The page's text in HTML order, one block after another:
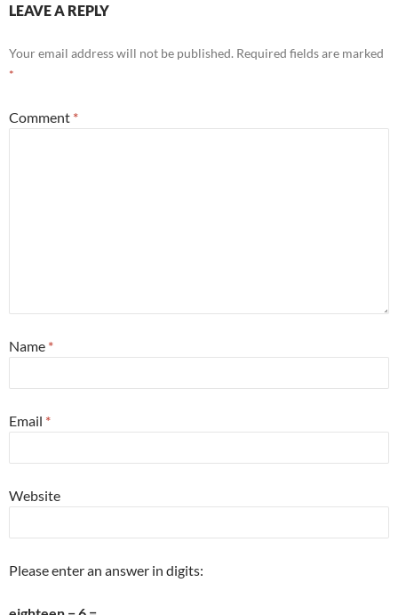
LEAVE A REPLY
Your email address will not be published. Required fields are marked
*
Comment *
Name *
Email *
Website
Please enter an answer in digits: